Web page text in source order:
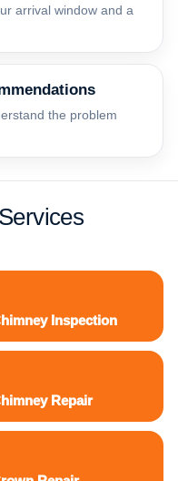
arrival window and a
the problem
Inspection
Repair